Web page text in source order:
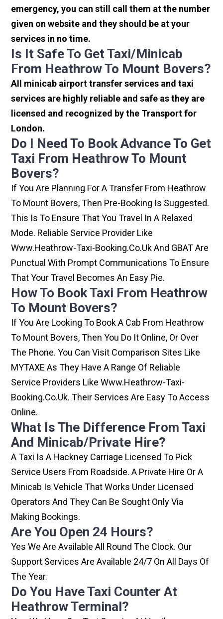
emergency, you can still call them at the number
given on website and they should be at your
services in no time.
Is It Safe To Get Taxi/minicab
From Heathrow To Mount Bovers?
All minicab airport transfer services and taxi
services are highly reliable and safe as they are
licensed and recognized by the Transport for
London.
Do I Need To Book Advance To Get
Taxi From Heathrow To Mount
Bovers?
If You Are Planning For A Transfer From Heathrow
To Mount Bovers, Then Pre-Booking Is Suggested.
This Is To Ensure That You Travel In A Relaxed
Mode. Reliable Service Provider Like
Www.heathrow-Taxi-Booking.co.uk And GBAT Are
Punctual With Prompt Communications To Ensure
That Your Travel Becomes An Easy Pie.
How To Book Taxi From Heathrow
To Mount Bovers?
If You Are Looking To Book A Cab From Heathrow
To Mount Bovers, Then You Do It Online, Or Over
The Phone. You Can Visit Comparison Sites Like
MYTAXE As They Have A Range Of Reliable
Service Providers Like Www.heathrow-Taxi-
Booking.co.uk. Their Services Are Easy To Access
Online.
What Is The Difference From Taxi
And Minicab/private Hire?
A Taxi Is A Hackney Carriage Licensed To Pick
Service Users From Roadside. A Private Hire Or A
Minicab Is Vehicle That Works Under Licensed
Operators And They Can Be Sought Only Via
Making Bookings.
Are You Open 24 Hours?
Yes We Are Available All Round The Clock. Our
Support Services Are Available 24/7 On All Days Of
The Year.
Do You Have Taxi Counter At
Heathrow Terminal?